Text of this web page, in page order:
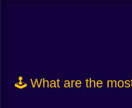
Here on Kiz10, these
🕹️ What are the